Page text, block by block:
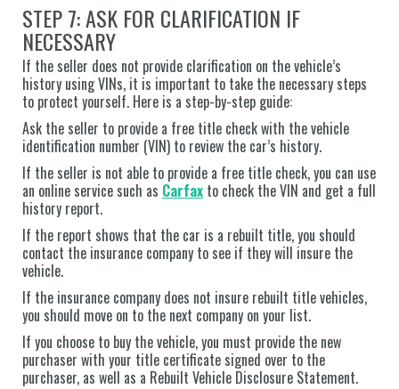
STEP 7: ASK FOR CLARIFICATION IF
NECESSARY
If the seller does not provide clarification on the vehicle’s
history using VINs, it is important to take the necessary steps
to protect yourself. Here is a step-by-step guide:
Ask the seller to provide a free title check with the vehicle
identification number (VIN) to review the car’s history.
If the seller is not able to provide a free title check, you can use
an online service such as Carfax to check the VIN and get a full
history report.
If the report shows that the car is a rebuilt title, you should
contact the insurance company to see if they will insure the
vehicle.
If the insurance company does not insure rebuilt title vehicles,
you should move on to the next company on your list.
If you choose to buy the vehicle, you must provide the new
purchaser with your title certificate signed over to the
purchaser, as well as a Rebuilt Vehicle Disclosure Statement.